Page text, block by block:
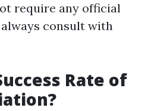
require any official
consult with
Rate of